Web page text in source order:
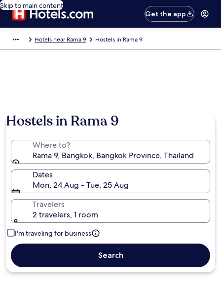
Skip to main content
Get the app
Hotels near Rama 9 Hostels in Rama 9
Hostels in Rama 9
Where to?
Rama 9, Bangkok, Bangkok Province, Thailand
Dates
Mon, 24 Aug - Tue, 25 Aug
Travelers
2 travelers, 1 room
I'm traveling for business
Search